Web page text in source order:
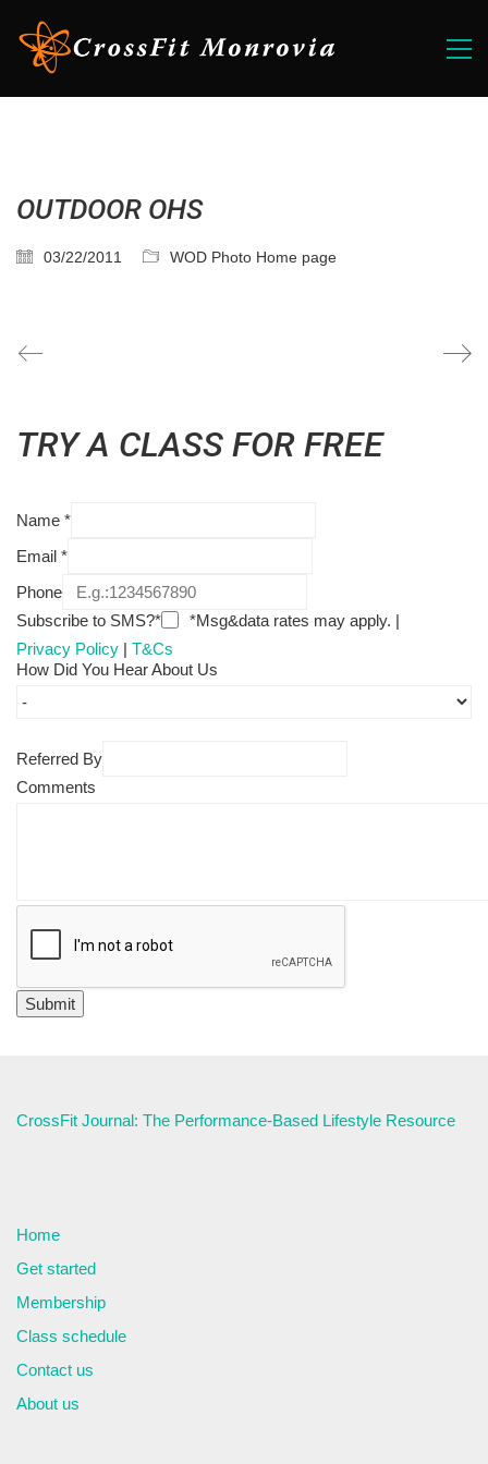
OUTDOOR OHS
03/22/2011 WOD Photo Home page
TRY A CLASS FOR FREE
Name *
Email *
Phone
Subscribe to SMS?*
*Msg&data rates may apply. |
Privacy Policy | T&Cs
How Did You Hear About Us
Referred By
Comments
CrossFit Journal: The Performance-Based Lifestyle Resource
Home
Get started
Membership
Class schedule
Contact us
About us